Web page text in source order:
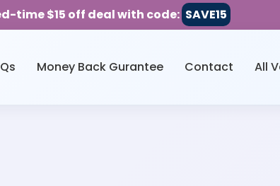
time $15 off deal with code: SAVE15
Money Back Gurantee Contact All